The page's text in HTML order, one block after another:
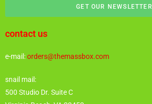
GET OUR NEWSLETTER
contact us
e-mail:orders@themassbox.com
snail mail:
500 Studio Dr. Suite C